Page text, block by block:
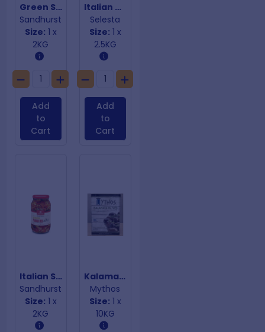
Green Stuffed Olives
Sandhurst
Size: 1 x
2KG
Add
to
Cart
Italian Crushed Tomatoes
Selesta
Size: 1 x
2.5KG
Add
to
Cart
Italian Style Panino Mix
Sandhurst
Size: 1 x
2KG
Kalamata Halves Olives
Mythos
Size: 1 x
10KG